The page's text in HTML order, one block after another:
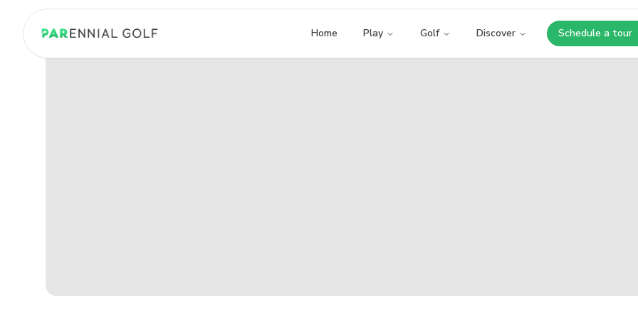
PARennial Golf - Home Home Play Golf Discover Schedule a tour
Opens